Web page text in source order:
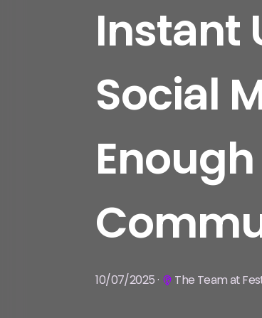
Instant
Social
10/07/2025 · The Team at